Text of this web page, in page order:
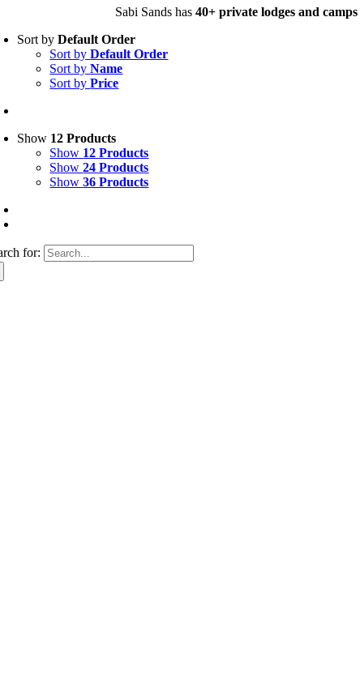
Sabi Sands has40+ private lodges and camps
Sort byDefault Order
Sort byDefault Order
Sort byName
Sort byPrice
Show 12 Products
Show 12 Products
Show24 Products
Show36 Products
for: